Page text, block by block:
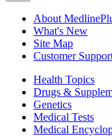
About
What's New
Site Map
Customer
Health Topics
Drugs &
Genetics
Medical Tests
Medical